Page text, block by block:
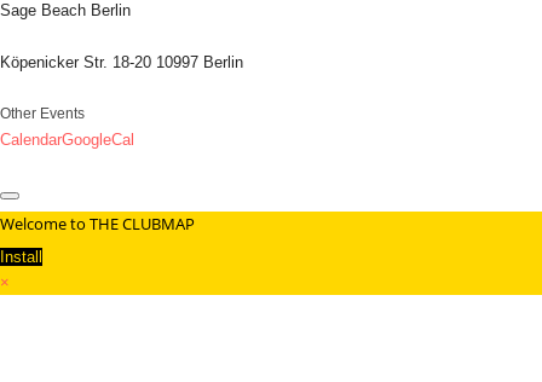
Sage Beach Berlin
Köpenicker Str. 18-20 10997 Berlin
Other Events
CalendarGoogleCal
Welcome to THE CLUBMAP
Install
×